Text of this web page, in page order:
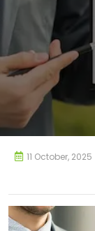
11 October, 2025